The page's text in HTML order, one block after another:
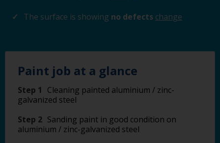
The surface is showing no defects change
Paint job at a glance
Step 1
Cleaning painted aluminium / zinc-
galvanized steel
Step 2 Sanding paint in good condition on
aluminium / zinc-galvanized steel